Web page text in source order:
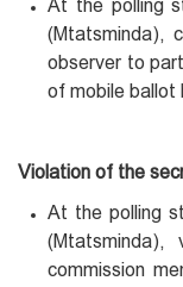
At the polling
(Mtatsminda),
observer to
of mobile ballot
Violation of the
At the polling
commission